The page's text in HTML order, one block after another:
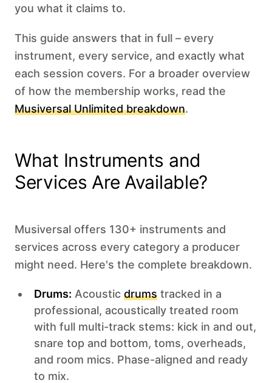
you what it claims to.
This guide answers that in full – every
instrument, every service, and exactly what
each session covers. For a broader overview
of how the membership works, read the
Musiversal Unlimited breakdown.
What Instruments and
Services Are Available?
Musiversal offers 130+ instruments and
services across every category a producer
might need. Here's the complete breakdown.
Drums: Acoustic drums tracked in a
professional, acoustically treated room
with full multi-track stems: kick in and out,
snare top and bottom, toms, overheads,
and room mics. Phase-aligned and ready
to mix.